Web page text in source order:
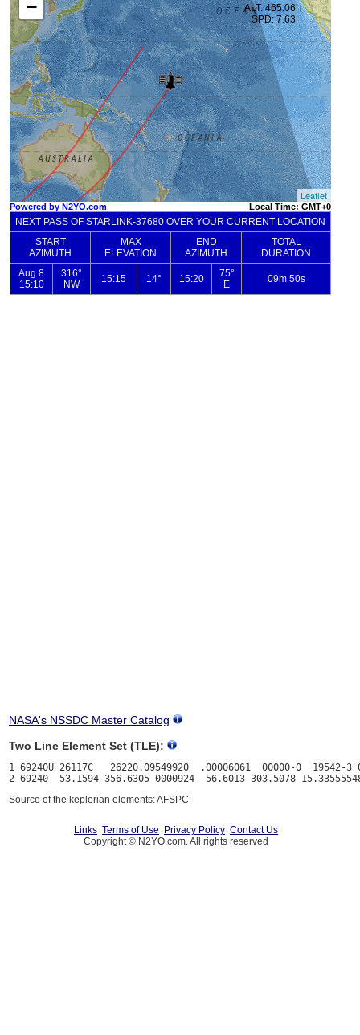
NASA's NSSDC Master Catalog
Two Line Element Set (TLE):
1 69240U 26117C   26220.09549920  .00006061  00000-0  19542-3
Source of the keplerian elements: AFSPC
Links Terms of Use Privacy Policy Contact Us
Copyright © N2YO.com. All rights reserved